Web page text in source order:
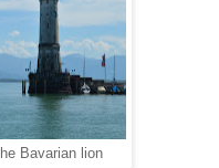
Bavarian lion